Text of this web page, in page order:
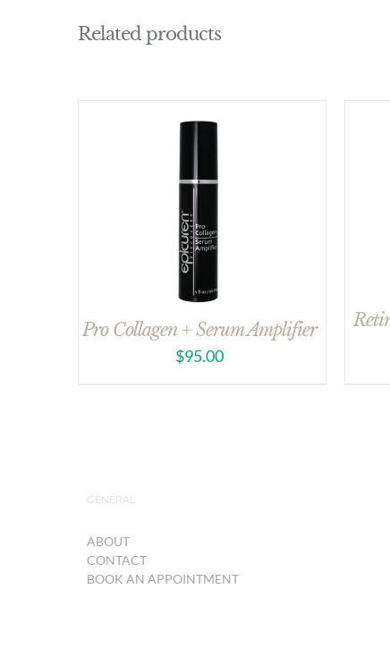
Related products
Pro Collagen + Serum Amplifier
$95.00
GENERAL
ABOUT
CONTACT
BOOK AN APPOINTMENT